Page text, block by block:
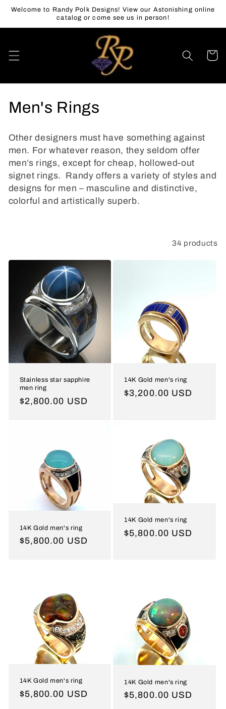
Skip to
Welcome to Randy Polk Designs! View our Astonishing online
catalog or come see us in person!
Cart
C
l
l
e
c
Men's Rings
Other designers must have something against
men. For whatever reason, they seldom offer
men’s rings, except for cheap, hollowed-out
signet rings. Randy offers a variety of styles and
designs for men – masculine and distinctive,
colorful and artistically superb.
34 products
Stainless star sapphire
men ring
Regular
$2,800.00 USD
14K Gold men's ring
Regular
$3,200.00 USD
14K Gold men's ring
Regular
$5,800.00 USD
14K Gold men's ring
Regular
$5,800.00 USD
14K Gold men's ring
Regular
$5,800.00 USD
14K Gold men's ring
Regular
$5,800.00 USD